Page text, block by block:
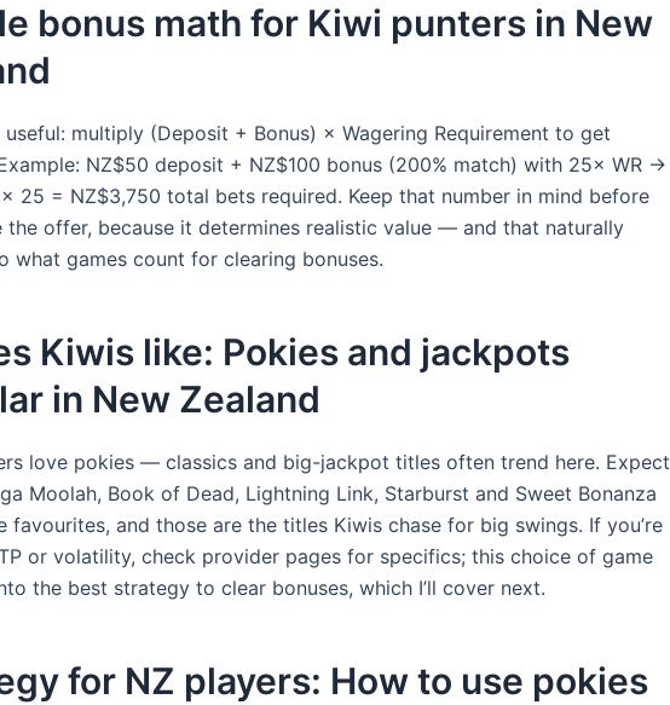
bonus math for Kiwi punters in New
useful: multiply (Deposit + Bonus) × Wagering Requirement to get
NZ$50 deposit + NZ$100 bonus (200% match) with 25× WR →
25 = NZ$3,750 total bets required. Keep that number in mind before
the offer, because it determines realistic value — and that naturally
what games count for clearing bonuses.
Kiwis like: Pokies and jackpots
in New Zealand
love pokies — classics and big-jackpot titles often trend here. Expect
Moolah, Book of Dead, Lightning Link, Starburst and Sweet Bonanza
favourites, and those are the titles Kiwis chase for big swings. If you’re
or volatility, check provider pages for specifics; this choice of game
the best strategy to clear bonuses, which I’ll cover next.
for NZ players: How to use pokies